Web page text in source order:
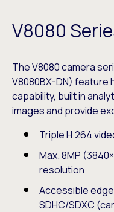
V8080
The V8080 camera
V8080BX-DN) feature
capability, built in
images and provide
Triple H.264
Max. 8MP
resolution
Accessible
SDHC/SDXC